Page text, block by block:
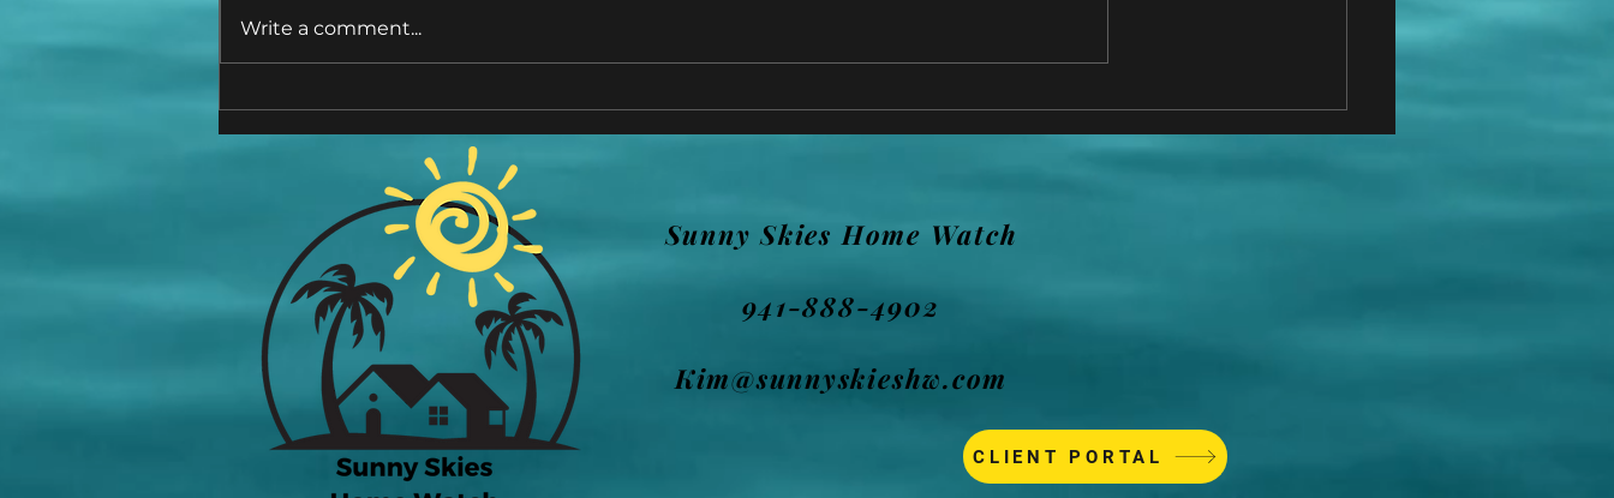
Write a comment...
Sunny Skies Home Watch
941-888-4902
Kim@sunnyskieshw.com
CLIENT PORTAL